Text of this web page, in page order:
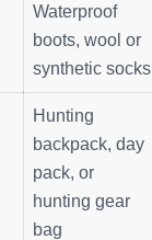
Waterproof
boots, wool or
synthetic socks
Hunting
backpack, day
pack, or
hunting gear
bag